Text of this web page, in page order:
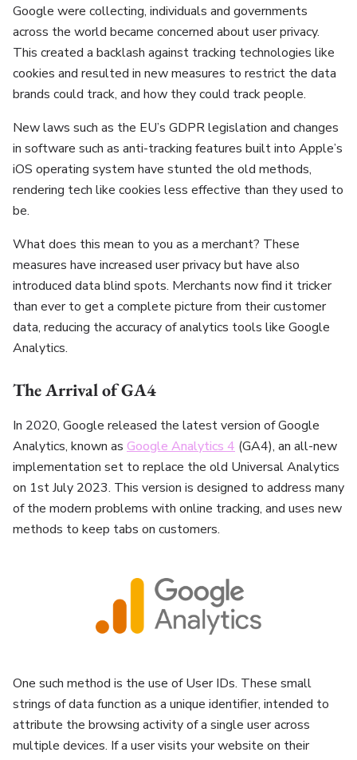
Google were collecting, individuals and governments
across the world became concerned about user privacy.
This created a backlash against tracking technologies like
cookies and resulted in new measures to restrict the data
brands could track, and how they could track people.
New laws such as the EU’s GDPR legislation and changes
in software such as anti-tracking features built into Apple’s
iOS operating system have stunted the old methods,
rendering tech like cookies less effective than they used to
be.
What does this mean to you as a merchant? These
measures have increased user privacy but have also
introduced data blind spots. Merchants now find it tricker
than ever to get a complete picture from their customer
data, reducing the accuracy of analytics tools like Google
Analytics.
The Arrival of GA4
In 2020, Google released the latest version of Google
Analytics, known as Google Analytics 4 (GA4), an all-new
implementation set to replace the old Universal Analytics
on 1st July 2023. This version is designed to address many
of the modern problems with online tracking, and uses new
methods to keep tabs on customers.
One such method is the use of User IDs. These small
strings of data function as a unique identifier, intended to
attribute the browsing activity of a single user across
multiple devices. If a user visits your website on their